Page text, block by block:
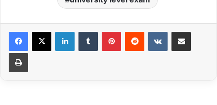
LinkedInTumblr PinterestReddit VKontakteShare via Email
Print